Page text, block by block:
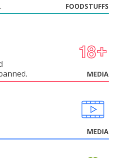
FOODSTUFFS
MEDIA
MEDIA